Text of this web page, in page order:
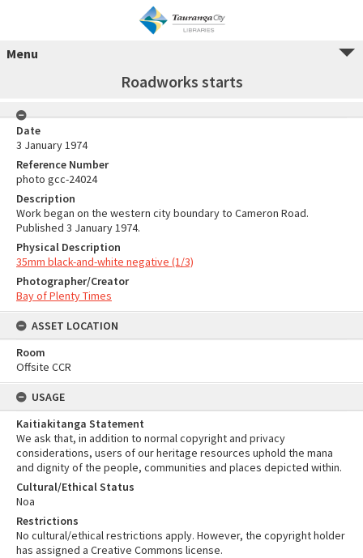
Menu
Roadworks starts
Date
3 January 1974
Reference Number
photo gcc-24024
Description
Work began on the western city boundary to Cameron Road.
Published 3 January 1974.
Physical Description
35mm black-and-white negative (1/3)
Photographer/Creator
Bay of Plenty Times
ASSET LOCATION
Room
Offsite CCR
USAGE
Kaitiakitanga Statement
We ask that, in addition to normal copyright and privacy
considerations, users of our heritage resources uphold the mana
and dignity of the people, communities and places depicted within.
Cultural/Ethical Status
Noa
Restrictions
No cultural/ethical restrictions apply. However, the copyright holder
has assigned a Creative Commons license.